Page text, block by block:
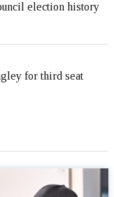
election history
for third seat